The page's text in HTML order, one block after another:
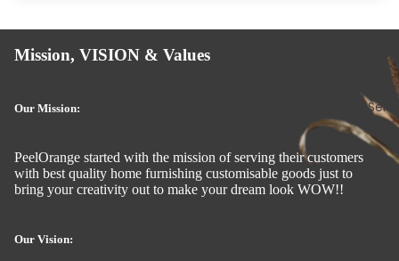
Interior
Mission, VISION & Values
Our Mission:
PeelOrange started with the mission of serving their customers
with best quality home furnishing customisable goods just to
bring your creativity out to make your dream look WOW!!
Our Vision: